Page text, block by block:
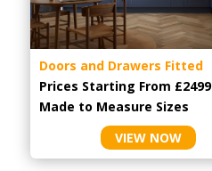
Doors and Drawers Fitted
Prices Starting From £2499
Made to Measure Sizes
VIEW NOW